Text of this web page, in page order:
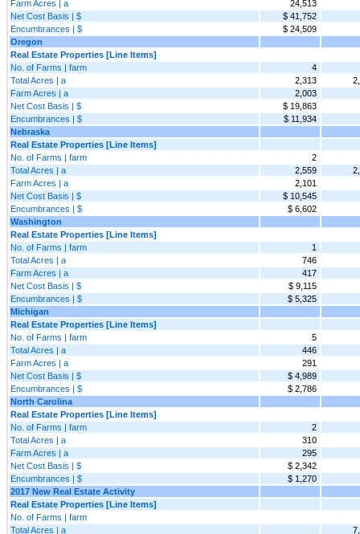
Farm Acres | a
24,513
Net Cost Basis | $
$ 41,752
Encumbrances | $
$ 24,509
Oregon
Real Estate Properties [Line Items]
No. of Farms | farm
4
Total Acres | a
2,313
Farm Acres | a
2,003
Net Cost Basis | $
$ 19,863
Encumbrances | $
$ 11,934
Nebraska
Real Estate Properties [Line Items]
No. of Farms | farm
2
Total Acres | a
2,559
Farm Acres | a
2,101
Net Cost Basis | $
$ 10,545
Encumbrances | $
$ 6,602
Washington
Real Estate Properties [Line Items]
No. of Farms | farm
1
Total Acres | a
746
Farm Acres | a
417
Net Cost Basis | $
$ 9,115
Encumbrances | $
$ 5,325
Michigan
Real Estate Properties [Line Items]
No. of Farms | farm
5
Total Acres | a
446
Farm Acres | a
291
Net Cost Basis | $
$ 4,989
Encumbrances | $
$ 2,786
North Carolina
Real Estate Properties [Line Items]
No. of Farms | farm
2
Total Acres | a
310
Farm Acres | a
295
Net Cost Basis | $
$ 2,342
Encumbrances | $
$ 1,270
2017 New Real Estate Activity
Real Estate Properties [Line Items]
No. of Farms | farm
Total Acres | a